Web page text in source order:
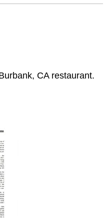
CA restaurant.